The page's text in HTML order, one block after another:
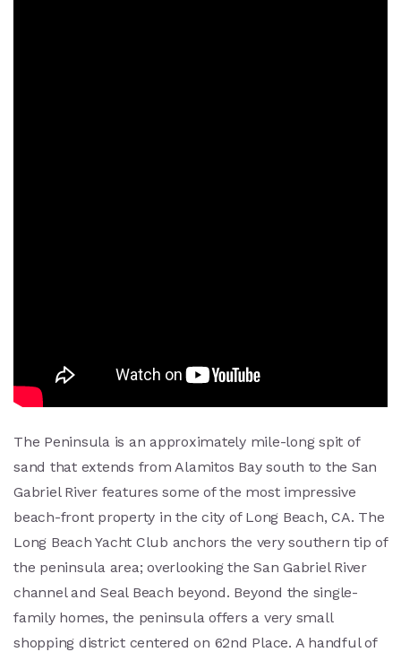
The Peninsula is an approximately mile-long spit of
sand that extends from Alamitos Bay south to the San
Gabriel River features some of the most impressive
beach-front property in the city of Long Beach, CA. The
Long Beach Yacht Club anchors the very southern tip of
the peninsula area; overlooking the San Gabriel River
channel and Seal Beach beyond. Beyond the single-
family homes, the peninsula offers a very small
shopping district centered on 62nd Place. A handful of